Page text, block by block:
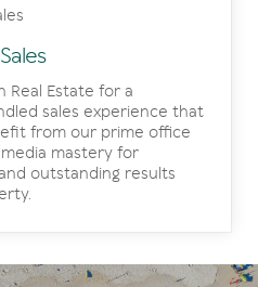
Real Estate for a
sales experience that
from our prime office
mastery for
outstanding results